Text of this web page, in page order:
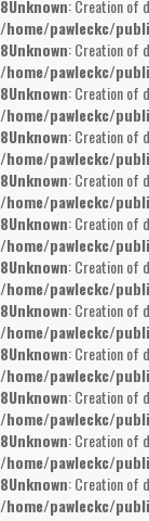
8Unknown: Creation of
/home/pawleckc/
8Unknown: Creation of
/home/pawleckc/
8Unknown: Creation of
/home/pawleckc/
8Unknown: Creation of
/home/pawleckc/
8Unknown: Creation of
/home/pawleckc/
8Unknown: Creation of
/home/pawleckc/
8Unknown: Creation of
/home/pawleckc/
8Unknown: Creation of
/home/pawleckc/
8Unknown: Creation of
/home/pawleckc/
8Unknown: Creation of
/home/pawleckc/
8Unknown: Creation of
/home/pawleckc/
8Unknown: Creation of
/home/pawleckc/